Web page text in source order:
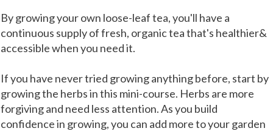
By growing your own loose-leaf tea, you'll have a
continuous supply of fresh, organic tea that's healthier&
accessible when you need it.
If you have never tried growing anything before, start by
growing the herbs in this mini-course. Herbs are more
forgiving and need less attention. As you build
confidence in growing, you can add more to your garden